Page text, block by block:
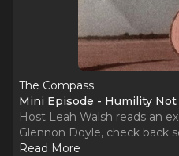
The Compass
Mini Episode - Humility
Host Leah Walsh reads an
Glennon Doyle, check back
Read More